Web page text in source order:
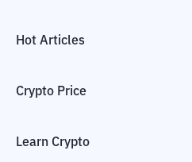
Hot Articles
Crypto Price
Learn Crypto